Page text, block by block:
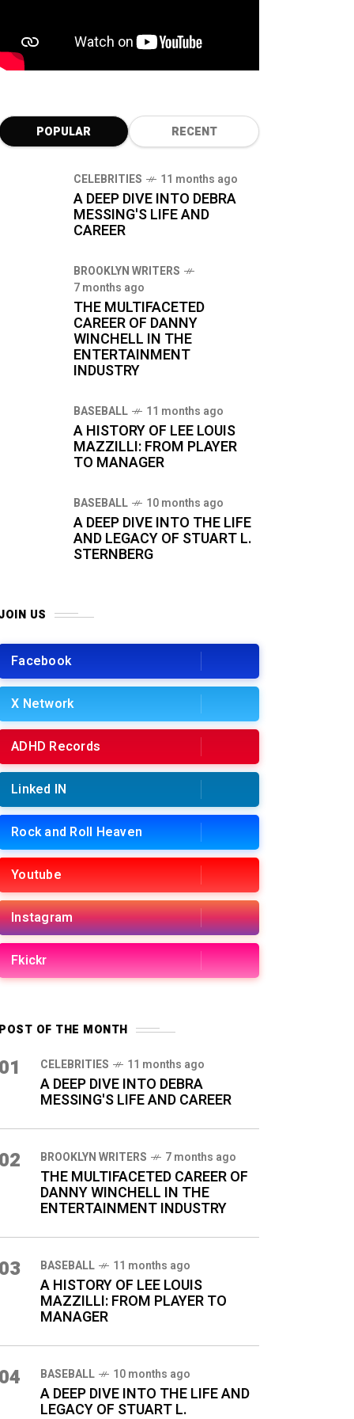
POPULAR RECENT
CELEBRITIES 11 months ago
A DEEP DIVE INTO DEBRA
MESSING'S LIFE AND
CAREER
BROOKLYN WRITERS
7 months ago
THE MULTIFACETED
CAREER OF DANNY
WINCHELL IN THE
ENTERTAINMENT
INDUSTRY
BASEBALL 11 months ago
A HISTORY OF LEE LOUIS
MAZZILLI: FROM PLAYER
TO MANAGER
BASEBALL 10 months ago
A DEEP DIVE INTO THE LIFE
AND LEGACY OF STUART L.
STERNBERG
US
Facebook
X Network
ADHD Records
Linked IN
Rock and Roll Heaven
Youtube
Instagram
Fkickr
POST OF THE MONTH
01 CELEBRITIES 11 months ago
A DEEP DIVE INTO DEBRA
MESSING'S LIFE AND CAREER
02 BROOKLYN WRITERS 7 months ago
THE MULTIFACETED CAREER OF
DANNY WINCHELL IN THE
ENTERTAINMENT INDUSTRY
03 BASEBALL 11 months ago
A HISTORY OF LEE LOUIS
MAZZILLI: FROM PLAYER TO
MANAGER
04 BASEBALL 10 months ago
A DEEP DIVE INTO THE LIFE AND
LEGACY OF STUART L.